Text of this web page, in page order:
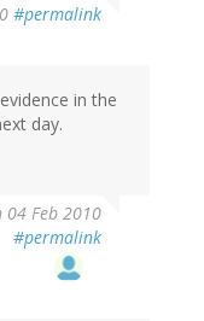
#permalink
in the
day.
04 Feb 2010
#permalink